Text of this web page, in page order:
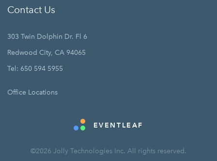
Contact Us
303 Twin Dolphin Dr. Fl 6
Redwood City, CA 94065
Tel: 650 594 5955
Office Locations
EVENTLEAF
©2026 Jolly Technologies Inc. All rights reserved.